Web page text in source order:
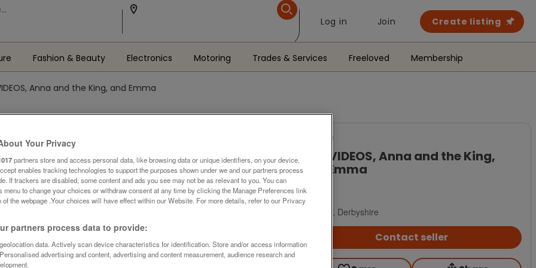
Log in Join Create listing
Fashion & Beauty Electronics Motoring Trades & Services Freeloved Membership
Anna and the King, and Emma
For Sale
and Emma
£3
Derby, Derbyshire
Contact seller
Your Privacy
partners store and access personal data, like browsing data or unique identifiers, on your device.
enables tracking technologies to support the purposes shown under we and our partners process
If trackers are disabled, some content and ads you see may not be as relevant to you. You can
menu to change your choices or withdraw consent at any time by clicking the Manage Preferences link
of the webpage .Your choices will have effect within our Website. For more details, refer to our Privacy
partners process data to provide:
data. Actively scan device characteristics for identification. Store and/or access information
advertising and content, advertising and content measurement, audience research and